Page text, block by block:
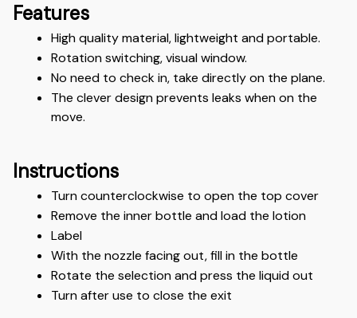
Features
High quality material, lightweight and portable.
Rotation switching, visual window.
No need to check in, take directly on the plane.
The clever design prevents leaks when on the
move.
Instructions
Turn counterclockwise to open the top cover
Remove the inner bottle and load the lotion
Label
With the nozzle facing out, fill in the bottle
Rotate the selection and press the liquid out
Turn after use to close the exit